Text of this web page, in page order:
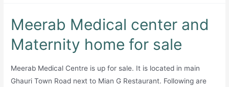
Sale:
Aesthetics,
Meerab Medical center and
Maternity home for sale
Meerab Medical Centre is up for sale. It is located in main
Ghauri Town Road next to Mian G Restaurant. Following are